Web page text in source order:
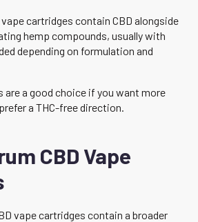
cartridges contain CBD alongside
hemp compounds, usually with
depending on formulation and
are a good choice if you want more
a THC-free direction.
CBD Vape
vape cartridges contain a broader